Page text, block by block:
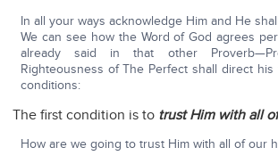
In all your ways acknowledge Him and He
We can see how the Word of God agrees
already said in that other
Righteousness of The Perfect shall direct his
conditions:
The first condition is to trust Him with all
How are we going to trust Him with all of our